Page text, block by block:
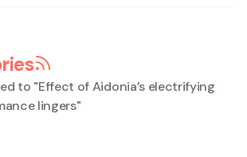
to "Effect of Aidonia’s electrifying
lingers"